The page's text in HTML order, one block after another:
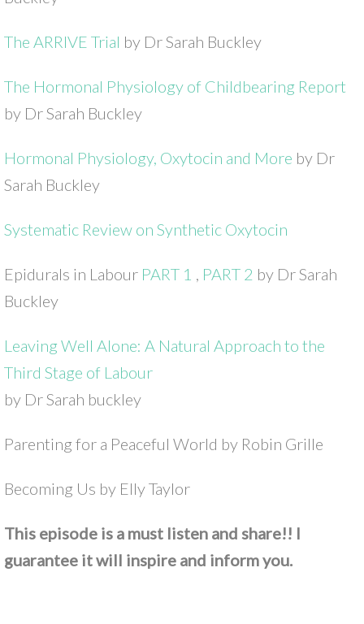
The ARRIVE Trial by Dr Sarah Buckley
The Hormonal Physiology of Childbearing Report
by Dr Sarah Buckley
Hormonal Physiology, Oxytocin and More by Dr
Sarah Buckley
Systematic Review on Synthetic Oxytocin
Epidurals in Labour PART 1 , PART 2 by Dr Sarah
Buckley
Leaving Well Alone: A Natural Approach to the
Third Stage of Labour
by Dr Sarah buckley
Parenting for a Peaceful World by Robin Grille
Becoming Us by Elly Taylor
This episode is a must listen and share!! I
guarantee it will inspire and inform you.